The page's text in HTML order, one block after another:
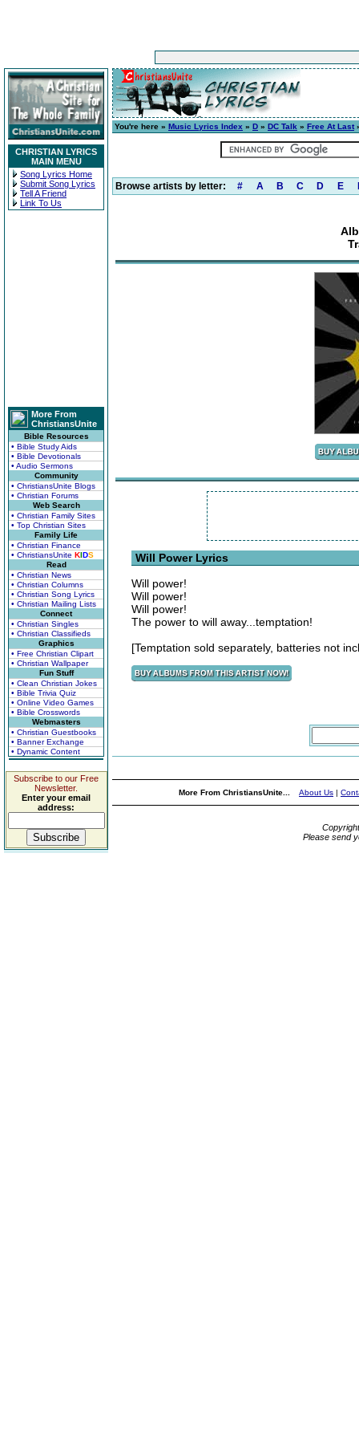
CHRISTIAN LYRICS
MAIN MENU
Song Lyrics Home
Submit Song Lyrics
Tell A Friend
Link To Us
More From
ChristiansUnite
Bible Resources
• Bible Study Aids
• Bible Devotionals
• Audio Sermons
Community
• ChristiansUnite Blogs
• Christian Forums
Web Search
• Christian Family Sites
• Top Christian Sites
Family Life
• Christian Finance
• ChristiansUnite KIDS
Read
• Christian News
• Christian Columns
• Christian Song Lyrics
• Christian Mailing Lists
Connect
• Christian Singles
• Christian Classifieds
Graphics
• Free Christian Clipart
• Christian Wallpaper
Fun Stuff
• Clean Christian Jokes
• Bible Trivia Quiz
• Online Video Games
• Bible Crosswords
Webmasters
• Christian Guestbooks
• Banner Exchange
• Dynamic Content
Subscribe to our Free
Newsletter.
Enter your email
address:
You're here » Music Lyrics Index » D » DC Talk » Free At Last
Browse artists by letter: # A B C D E
Will Power Lyrics
Will power!
Will power!
Will power!
The power to will away...temptation!
[Temptation sold separately, batteries not
More From ChristiansUnite... About Us |
Please send